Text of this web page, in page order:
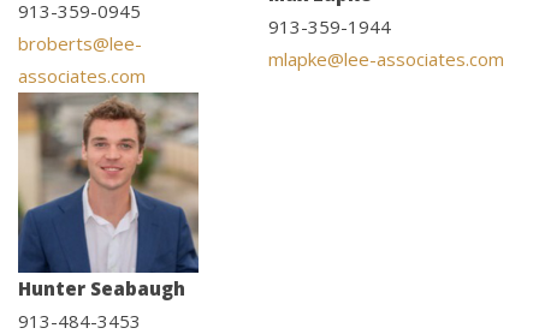
913-359-0945
broberts@lee-
associates.com
913-359-1944
mlapke@lee-associates.com
Hunter Seabaugh
913-484-3453